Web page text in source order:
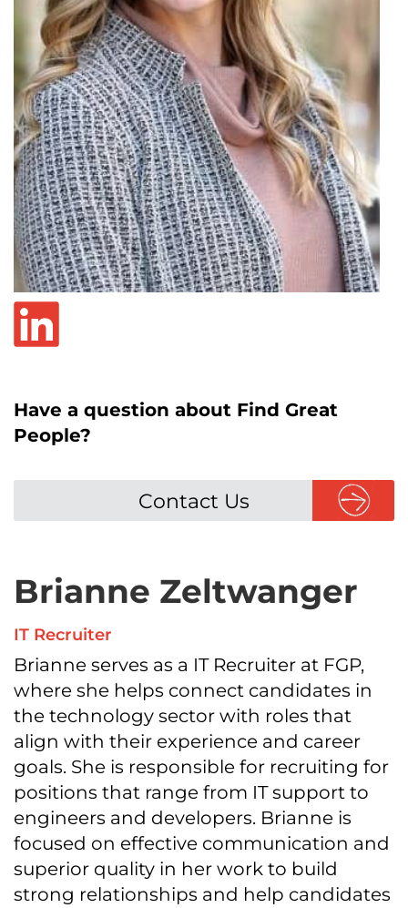
Have a question about Find Great
People?
Contact Us
Brianne Zeltwanger
IT Recruiter
Brianne serves as a IT Recruiter at FGP,
where she helps connect candidates in
the technology sector with roles that
align with their experience and career
goals. She is responsible for recruiting for
positions that range from IT support to
engineers and developers. Brianne is
focused on effective communication and
superior quality in her work to build
strong relationships and help candidates